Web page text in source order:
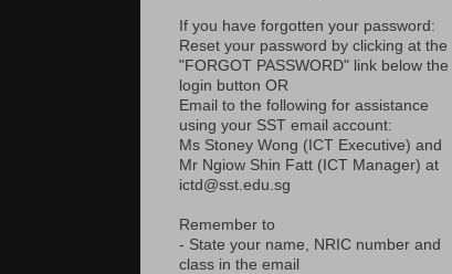
If you have forgotten your password:
Reset your password by clicking at the
"FORGOT PASSWORD" link below the
login button OR
Email to the following for assistance
using your SST email account:
Ms Stoney Wong (ICT Executive) and
Mr Ngiow Shin Fatt (ICT Manager) at
ictd@sst.edu.sg
Remember to
- State your name, NRIC number and
class in the email